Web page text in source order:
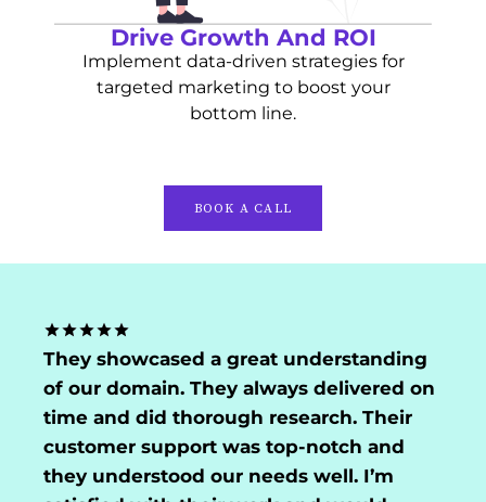
Drive Growth And ROI
Implement data-driven strategies for
targeted marketing to boost your
bottom line.
BOOK A CALL
They showcased a great understanding
of our domain. They always delivered on
time and did thorough research. Their
customer support was top-notch and
they understood our needs well. I’m